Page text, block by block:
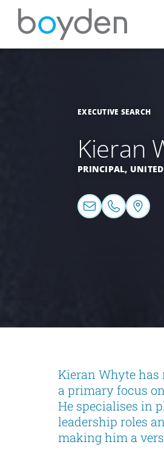
EXECUTIVE SEARCH
Kieran
PRINCIPAL,
Kieran Whyte has
a primary focus
He specialises in
leadership roles
making him a